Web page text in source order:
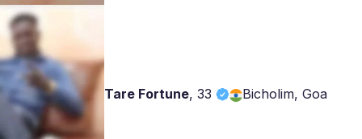
Tare Fortune, 33 Bicholim, Goa